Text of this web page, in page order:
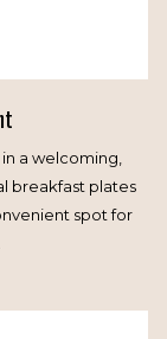
a welcoming,
breakfast plates
spot for